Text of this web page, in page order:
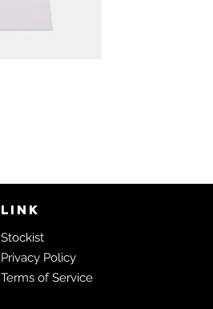
LINK
Stockist
Privacy Policy
Terms of Service